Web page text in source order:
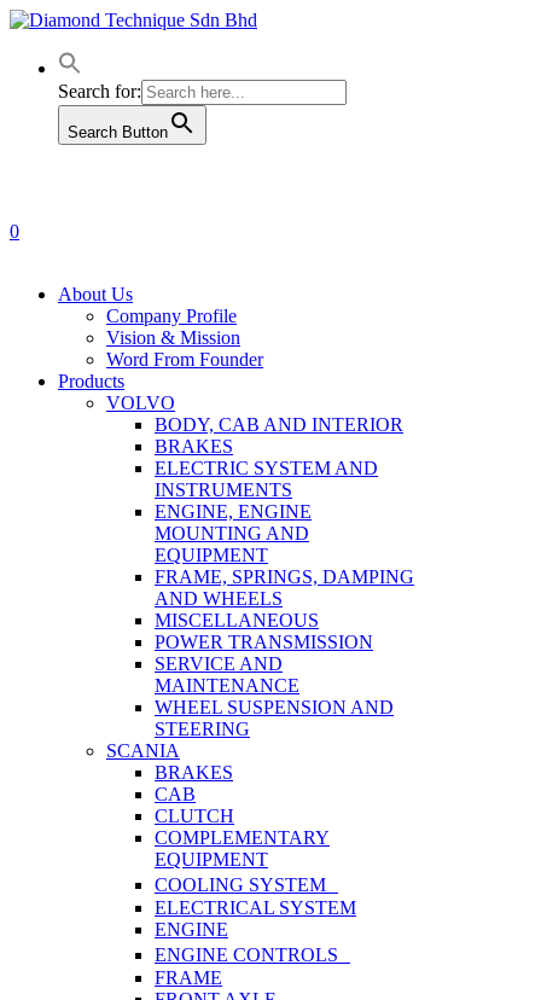
Skip
main
contentSearch for:
Search Button
0
About Us
Company Profile
Vision & Mission
Word From Founder
Products
VOLVO
BODY, CAB AND INTERIOR
BRAKES
ELECTRIC SYSTEM AND
INSTRUMENTS
ENGINE, ENGINE
MOUNTING AND
EQUIPMENT
FRAME, SPRINGS, DAMPING
AND WHEELS
MISCELLANEOUS
POWER TRANSMISSION
SERVICE AND
MAINTENANCE
WHEEL SUSPENSION AND
STEERING
SCANIA
BRAKES
CAB
CLUTCH
COMPLEMENTARY
EQUIPMENT
COOLING SYSTEM
ELECTRICAL SYSTEM
ENGINE
ENGINE CONTROLS
FRAME